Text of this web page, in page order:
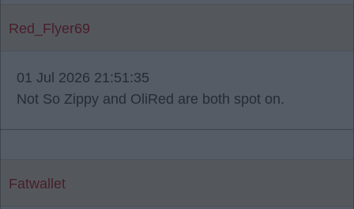
Red_Flyer69
01 Jul 2026 21:51:35
Not So Zippy and OliRed are both spot on.
Fatwallet